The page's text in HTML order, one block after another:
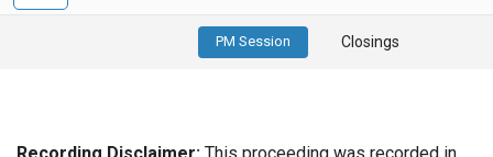
PM Session Closings
Recording Disclaimer: This proceeding was recorded in